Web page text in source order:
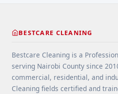
Areas">Read more</a>
BESTCARE CLEANING
Bestcare Cleaning is a
serving Nairobi County since
commercial, residential, and
Cleaning fields certified and